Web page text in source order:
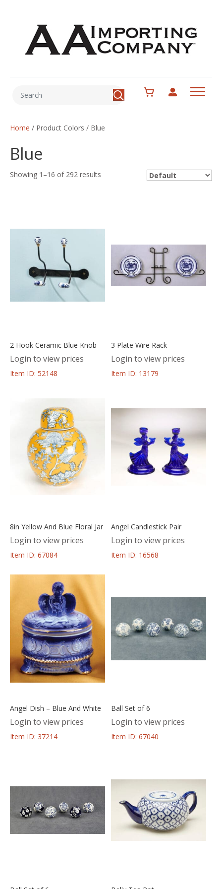
Home / Product Colors / Blue
Blue
Showing 1–16 of 292 results
2 Hook Ceramic Blue Knob
Login to view prices
Item ID: 52148
3 Plate Wire Rack
Login to view prices
Item ID: 13179
8in Yellow And Blue Floral Jar
Login to view prices
Item ID: 67084
Angel Candlestick Pair
Login to view prices
Item ID: 16568
Angel Dish – Blue And White
Login to view prices
Item ID: 37214
Ball Set of 6
Login to view prices
Item ID: 67040